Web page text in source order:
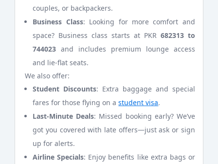
couples, or backpackers.
Business Class: Looking for more comfort and
space? Business class starts at PKR 682313 to
744023 and includes premium lounge access
and lie-flat seats.
We also offer:
Student Discounts: Extra baggage and special
fares for those flying on astudent visa.
Last-Minute Deals: Missed booking early? We’ve
got you covered with late offers—just ask or sign
up for alerts.
Airline Specials: Enjoy benefits like extra bags or